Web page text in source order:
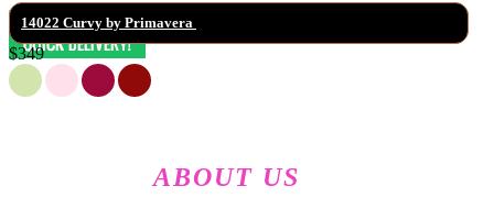
14022 Curvy by Primavera
$349
ABOUT US